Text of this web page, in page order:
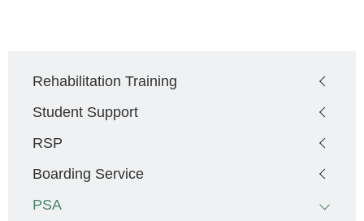
navigation
Rehabilitation Training
Student Support
RSP
Boarding Service
PSA